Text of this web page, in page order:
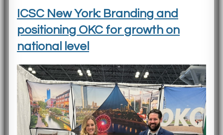
ICSC New York: Branding and
positioning OKC for growth on
national level